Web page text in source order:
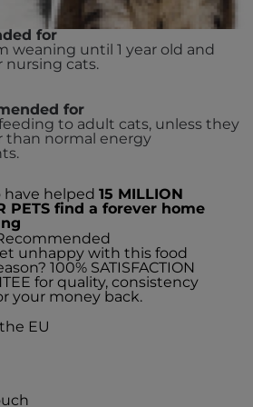
for
weaning until 1 year old and
nursing cats.
for
to adult cats, unless they
than normal energy
have helped 15 MILLION
PETS find a forever home
unhappy with this food
100% SATISFACTION
for quality, consistency
your money back.
EU